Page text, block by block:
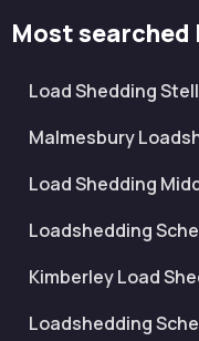
Most searched
Load Shedding
Malmesbury
Load Shedding
Loadshedding
Kimberley Load
Loadshedding